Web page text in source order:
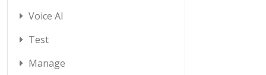
Voice AI
Test
Manage